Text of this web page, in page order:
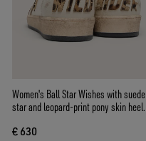
Women's Ball Star Wishes with suede
star and leopard-print pony skin heel
€ 630